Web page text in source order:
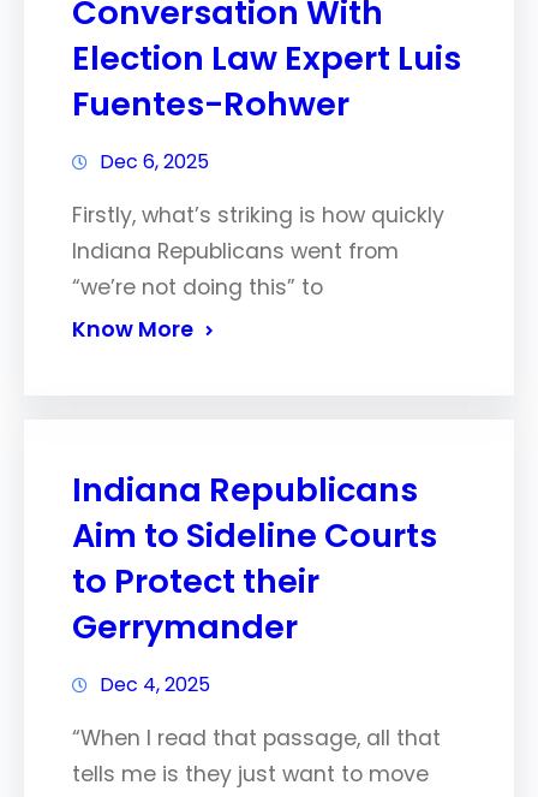
Conversation With
Election Law Expert Luis
Fuentes-Rohwer
Dec 6, 2025
Firstly, what’s striking is how quickly
Indiana Republicans went from
“we’re not doing this” to
Know More
Indiana Republicans
Aim to Sideline Courts
to Protect their
Gerrymander
Dec 4, 2025
“When I read that passage, all that
tells me is they just want to move